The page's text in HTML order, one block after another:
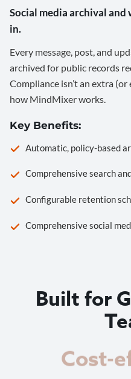
Social media archival
in.
Every message, post, and
archived for public records
Compliance isn’t an extra
how MindMixer works.
Key Benefits:
Automatic, policy-based
Comprehensive search
Configurable retention
Comprehensive social
Built for
Cost-